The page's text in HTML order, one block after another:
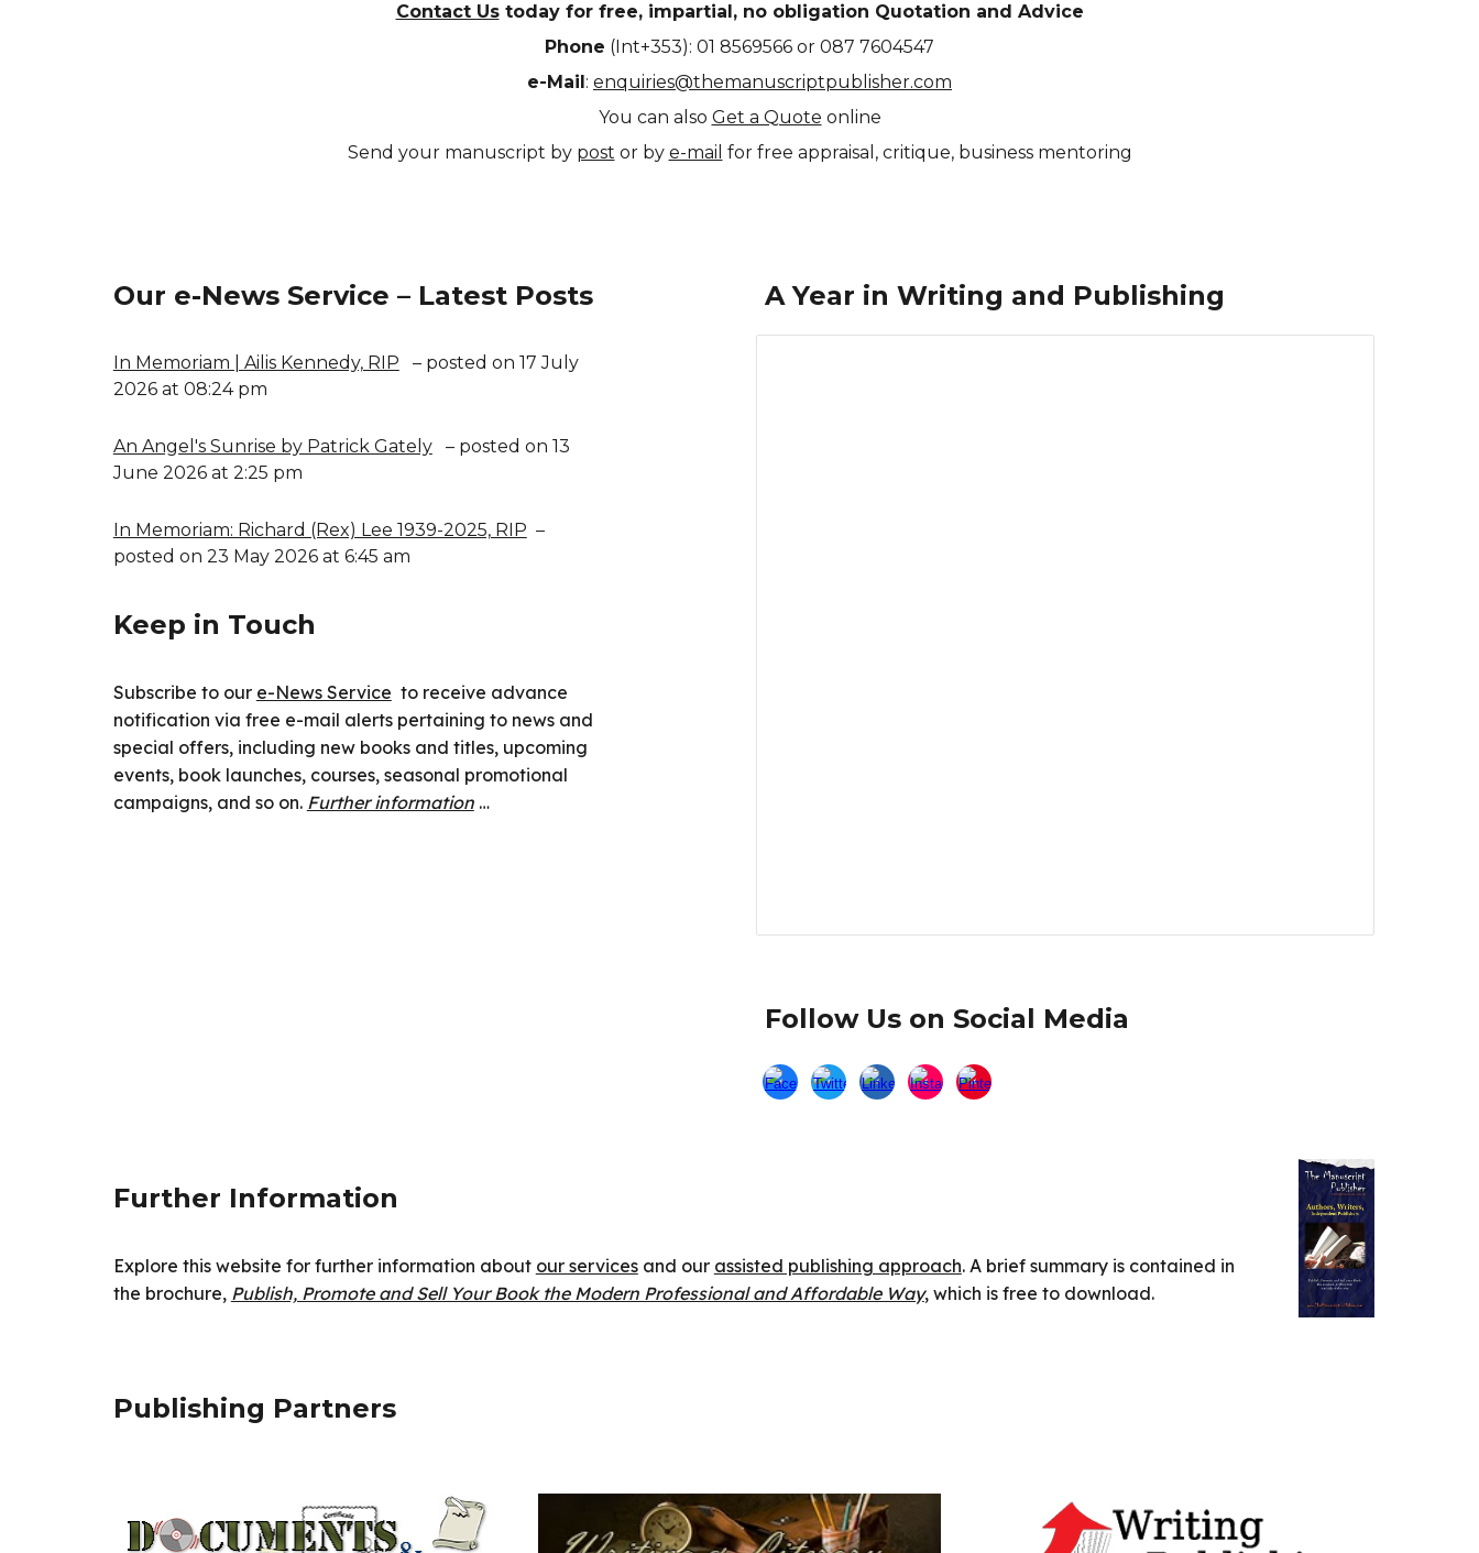
Contact Ustoday for free, impartial, no obligation Quotation and Advice
Phone (Int+353): 01 8569566 or 087 7604547
e-Mail: enquiries@themanuscriptpublisher.com
You can also Get a Quote online
Send your manuscript by post or by e-mail for free appraisal, critique, business mentoring
Our e-News Service – Latest Posts
In Memoriam | Ailis Kennedy, RIP
– posted on 17 July
2026 at 08:24 pm
An Angel's Sunrise by Patrick Gately
– posted on 13
June 2026 at 2:25 pm
In Memoriam: Richard (Rex) Lee 1939-2025, RIP –
posted on 23 May 2026 at 6:45 am
Keep in Touch
Subscribe to our e-News Service to receive advance
notification via free e-mail alerts pertaining to news and
special offers, including new books and titles, upcoming
events, book launches, courses, seasonal promotional
campaigns, and so on. Further information…
A Year in Writing and Publishing
Follow Us on Social Media
Further Information
Explore this website for further information about our servicesand our assisted publishing approach. A brief summary is contained in
the brochure, Publish, Promote and Sell Your Book the Modern Professional and Affordable Way, which is free to download.
Publishing Partners